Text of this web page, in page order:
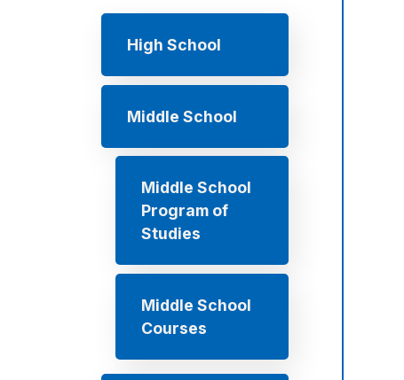
Main navigation
High School
Middle School
Middle School
Program of
Studies
Middle School
Courses